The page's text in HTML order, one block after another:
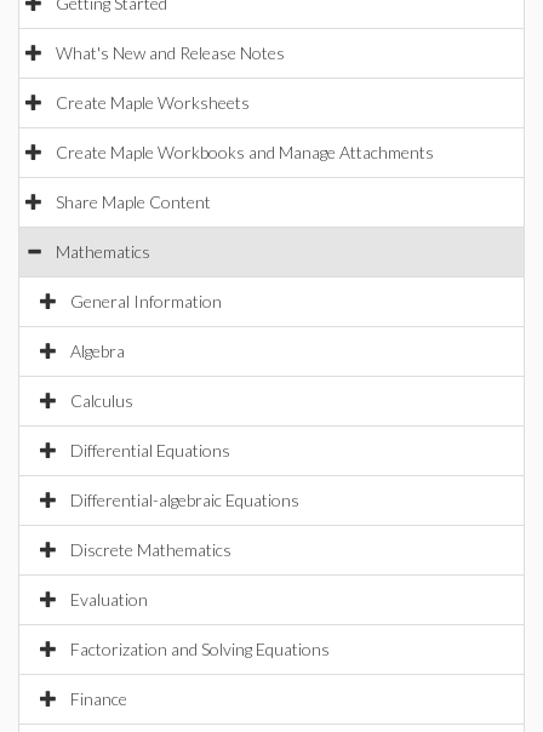
What's New and Release Notes
Create Maple Worksheets
Create Maple Workbooks and Manage Attachments
Share Maple Content
Mathematics
General Information
Algebra
Calculus
Differential Equations
Differential-algebraic Equations
Discrete Mathematics
Evaluation
Factorization and Solving Equations
Finance